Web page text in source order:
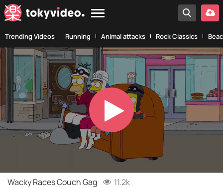
Trending Videos Running Animal attacks Rock Classics
Play
Video
Wacky Races Couch Gag 11.2k